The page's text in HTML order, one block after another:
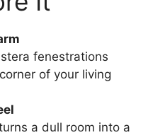
fenestrations
of your living
a dull room into a